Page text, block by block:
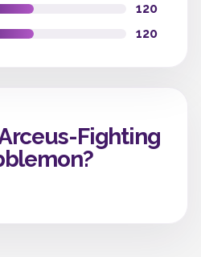
120
120
Fighting